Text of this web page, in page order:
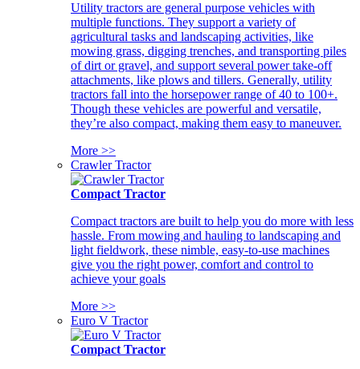
Utility tractors are general purpose vehicles with
multiple functions. They support a variety of
agricultural tasks and landscaping activities, like
mowing grass, digging trenches, and transporting piles
of dirt or gravel, and support several power take-off
attachments, like plows and tillers. Generally, utility
tractors fall into the horsepower range of 40 to 100+.
Though these vehicles are powerful and versatile,
they’re also compact, making them easy to maneuver.
More >>
Crawler Tractor
Compact Tractor
Compact tractors are built to help you do more with less
hassle. From mowing and hauling to landscaping and
light fieldwork, these nimble, easy-to-use machines
give you the right power, comfort and control to
achieve your goals
More >>
Euro V Tractor
Compact Tractor